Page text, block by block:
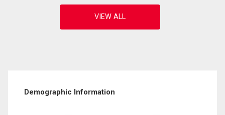
Demographic Information